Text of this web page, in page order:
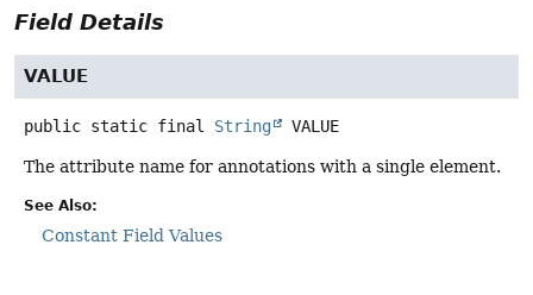
Field Details
VALUE
public static final String VALUE
The attribute name for annotations with a single element.
See Also:
Constant Field Values